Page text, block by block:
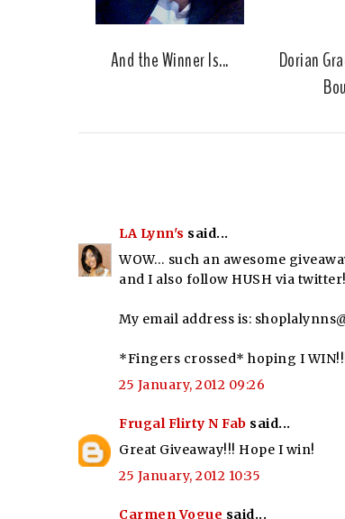
And the Winner Is...
Dorian
LA Lynn's said...
WOW… such an awesome
and I also follow HUSH via twitter!
My email address is:
*Fingers crossed* hoping I
25 January, 2012 09:26
Frugal Flirty N Fab said...
Great Giveaway!!! Hope I win!
25 January, 2012 10:35
Carmen Vogue said...